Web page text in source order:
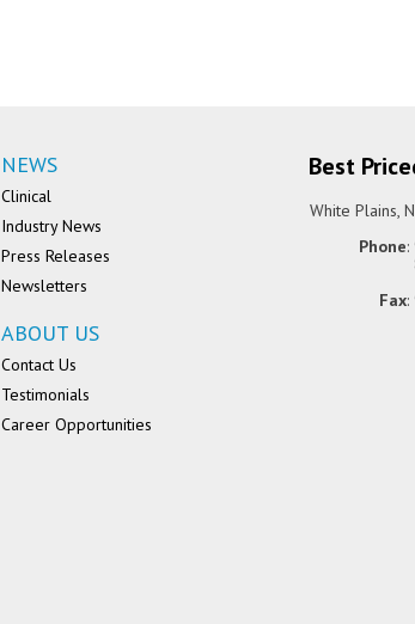
NEWS
Clinical
Industry News
Press Releases
Newsletters
ABOUT US
Contact Us
Testimonials
Career Opportunities
Best
White Plains,
Phone
Fax